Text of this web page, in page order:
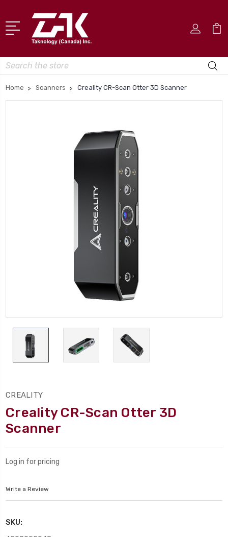
Search
Home Scanners Creality CR-Scan Otter 3D Scanner
CREALITY
Creality CR-Scan Otter 3D
Scanner
Log in for pricing
Write a Review
SKU: